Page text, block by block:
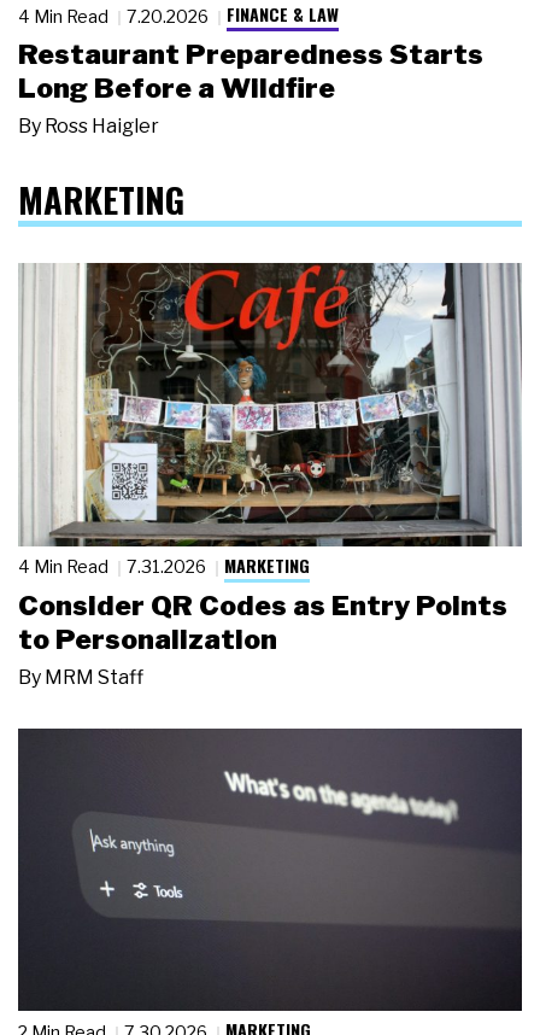
4 Min Read 7.20.2026 FINANCE & LAW
Restaurant Preparedness Starts
Long Before a Wildfire
By Ross Haigler
MARKETING
4 Min Read 7.31.2026 MARKETING
Consider QR Codes as Entry Points
to Personalization
By MRM Staff